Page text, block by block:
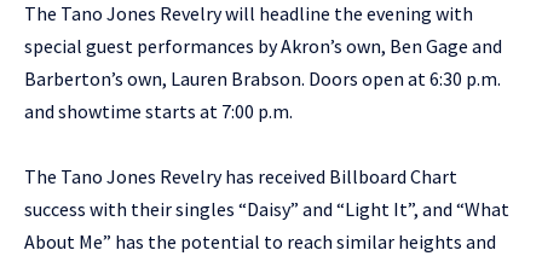
The Tano Jones Revelry will headline the evening with
special guest performances by Akron’s own, Ben Gage and
Barberton’s own, Lauren Brabson. Doors open at 6:30 p.m.
and showtime starts at 7:00 p.m.
The Tano Jones Revelry has received Billboard Chart
success with their singles “Daisy” and “Light It”, and “What
About Me” has the potential to reach similar heights and